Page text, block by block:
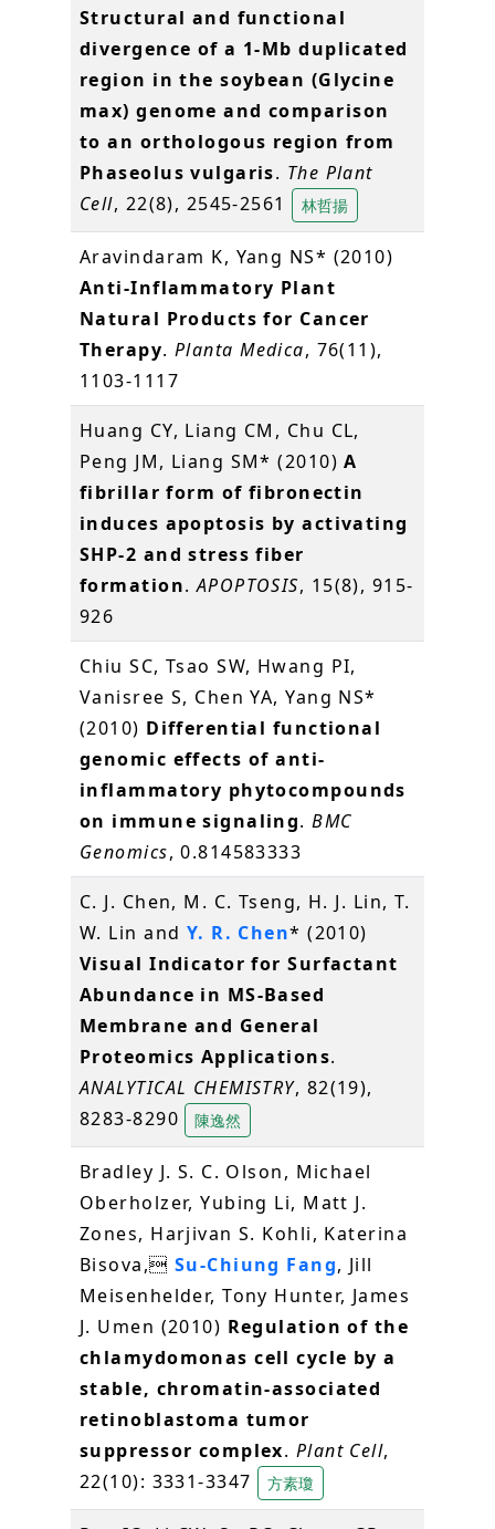
Structural and functional
divergence of a 1-Mb duplicated
region in the soybean (Glycine
max) genome and comparison
to an orthologous region from
Phaseolus vulgaris. The Plant
Cell, 22(8), 2545-2561 林哲揚
Aravindaram K, Yang NS* (2010)
Anti-Inflammatory Plant
Natural Products for Cancer
Therapy. Planta Medica, 76(11),
1103-1117
Huang CY, Liang CM, Chu CL,
Peng JM, Liang SM* (2010)A
fibrillar form of fibronectin
induces apoptosis by activating
SHP-2 and stress fiber
formation.APOPTOSIS, 15(8), 915-
926
Chiu SC, Tsao SW, Hwang PI,
Vanisree S, Chen YA, Yang NS*
(2010) Differential functional
genomic effects of anti-
inflammatory phytocompounds
on immune signaling.BMC
Genomics, 0.814583333
C. J. Chen, M. C. Tseng, H. J. Lin, T.
W. Lin and Y. R. Chen* (2010)
Visual Indicator for Surfactant
Abundance in MS-Based
Membrane and General
Proteomics Applications.
ANALYTICAL CHEMISTRY, 82(19),
8283-8290
陳逸然
Bradley J. S. C. Olson, Michael
Oberholzer, Yubing Li, Matt J.
Zones, Harjivan S. Kohli, Katerina
Bisova, Su-Chiung Fang, Jill
Meisenhelder, Tony Hunter, James
J. Umen (2010) Regulation of the
chlamydomonas cell cycle by a
stable, chromatin-associated
retinoblastoma tumor
suppressor complex. Plant Cell,
22(10): 3331-3347
方素瓊